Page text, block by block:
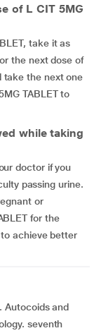
of L CIT 5MG
take it as
the next dose of
take the next one
TABLET to
while taking
doctor if you
passing urine.
or
for the
achieve better
Autocoids and
seventh